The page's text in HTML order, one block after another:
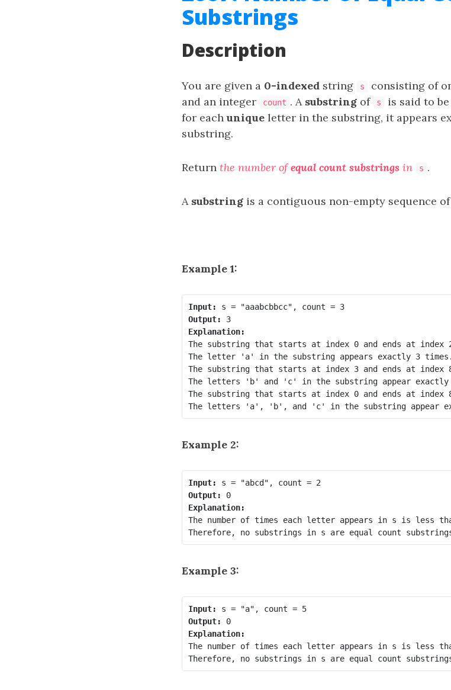
Substrings
Description
You are given a 0-indexed string s
consisting of
and an integer
count . A substring of s is said to
for eachunique letter in the substring, it appears
substring.
Return the number ofequal count substrings in s .
A substring is a contiguous non-empty sequence
Example 1:
Input:
s = "aaabcbbcc", count = 3
Output:
3
Explanation:
The substring that starts at index 0 and ends at index
The letter 'a' in the substring appears exactly 3 times.
The substring that starts at index 3 and ends at index
The letters 'b' and 'c' in the substring appear exactly
The substring that starts at index 0 and ends at index
Example 2:
Input:
Output:
0
Explanation:
The number of times each letter appears in s is less
Example 3:
Input:
s = "a", count = 5
Output:
0
Explanation:
The number of times each letter appears in s is less
Therefore, no substrings in s are equal count